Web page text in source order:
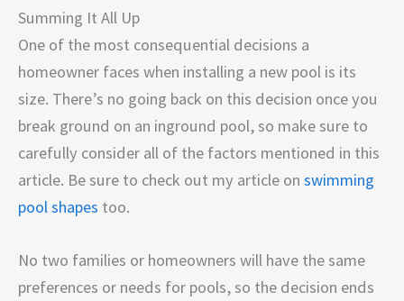
Summing It All Up
One of the most consequential decisions a
homeowner faces when installing a new pool is its
size. There’s no going back on this decision once you
break ground on an inground pool, so make sure to
carefully consider all of the factors mentioned in this
article. Be sure to check out my article on swimming
pool shapes too.
No two families or homeowners will have the same
preferences or needs for pools, so the decision ends